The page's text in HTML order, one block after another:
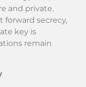
and private.
forward secrecy,
key is
remain